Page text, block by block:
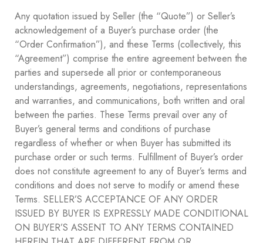
Any quotation issued by Seller (the “Quote”) or Seller’s
acknowledgement of a Buyer’s purchase order (the
“Order Confirmation”), and these Terms (collectively, this
“Agreement”) comprise the entire agreement between the
parties and supersede all prior or contemporaneous
understandings, agreements, negotiations, representations
and warranties, and communications, both written and oral
between the parties. These Terms prevail over any of
Buyer’s general terms and conditions of purchase
regardless of whether or when Buyer has submitted its
purchase order or such terms. Fulfillment of Buyer’s order
does not constitute agreement to any of Buyer’s terms and
conditions and does not serve to modify or amend these
Terms. SELLER’S ACCEPTANCE OF ANY ORDER
ISSUED BY BUYER IS EXPRESSLY MADE CONDITIONAL
ON BUYER’S ASSENT TO ANY TERMS CONTAINED